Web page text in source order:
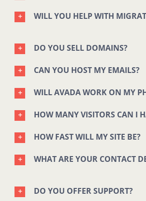
WILL YOU HELP WITH
DO YOU SELL DOMAINS?
CAN YOU HOST MY EMAILS?
WILL AVADA WORK ON MY
HOW MANY VISITORS CAN I
HOW FAST WILL MY SITE BE?
WHAT ARE YOUR CONTACT
DO YOU OFFER SUPPORT?